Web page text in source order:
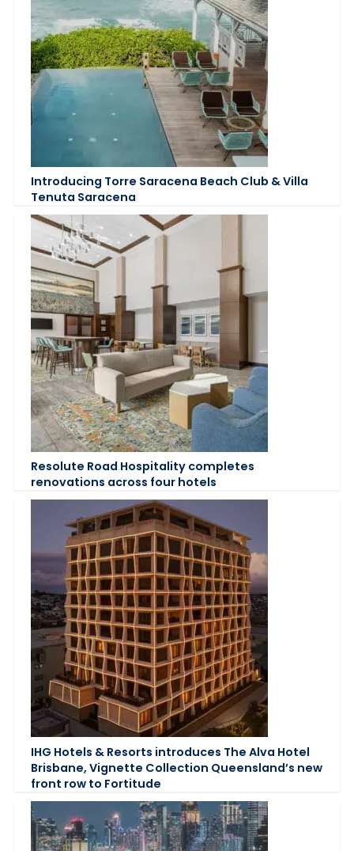
Introducing Torre Saracena Beach Club & Villa
Tenuta Saracena
Resolute Road Hospitality completes
renovations across four hotels
IHG Hotels & Resorts introduces The Alva Hotel
Brisbane, Vignette Collection Queensland’s new
front row to Fortitude